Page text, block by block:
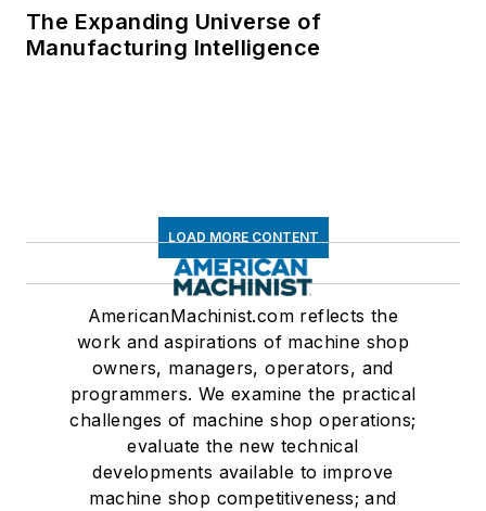
The Expanding Universe of
Manufacturing Intelligence
LOAD MORE CONTENT
AmericanMachinist.com reflects the
work and aspirations of machine shop
owners, managers, operators, and
programmers. We examine the practical
challenges of machine shop operations;
evaluate the new technical
developments available to improve
machine shop competitiveness; and